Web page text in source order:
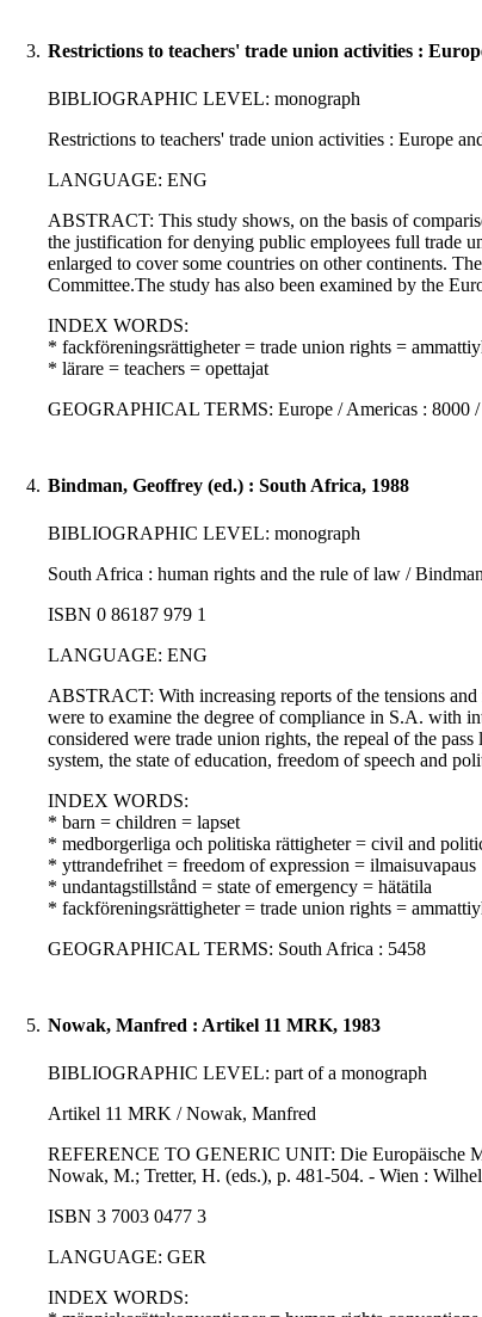
3. Restrictions to teachers' trade union activities :
BIBLIOGRAPHIC LEVEL: monograph
Restrictions to teachers' trade union activities : Europe
LANGUAGE: ENG
ABSTRACT: This study shows, on the basis of
the justification for denying public employees full trade
enlarged to cover some countries on other continents.
Committee.The study has also been examined by the
INDEX WORDS:
* fackföreningsrättigheter = trade union rights =
* lärare = teachers = opettajat
GEOGRAPHICAL TERMS: Europe / Americas : 8000
4. Bindman, Geoffrey (ed.) : South Africa, 1988
BIBLIOGRAPHIC LEVEL: monograph
South Africa : human rights and the rule of law /
ISBN 0 86187 979 1
LANGUAGE: ENG
ABSTRACT: With increasing reports of the tensions
were to examine the degree of compliance in S.A. with
considered were trade union rights, the repeal of the
system, the state of education, freedom of speech and
INDEX WORDS:
* barn = children = lapset
* medborgerliga och politiska rättigheter = civil and
* yttrandefrihet = freedom of expression = ilmaisuvapaus
* undantagstillstånd = state of emergency = hätätila
* fackföreningsrättigheter = trade union rights =
GEOGRAPHICAL TERMS: South Africa : 5458
5. Nowak, Manfred : Artikel 11 MRK, 1983
BIBLIOGRAPHIC LEVEL: part of a monograph
Artikel 11 MRK / Nowak, Manfred
REFERENCE TO GENERIC UNIT: Die Europäische
Nowak, M.; Tretter, H. (eds.), p. 481-504. - Wien :
ISBN 3 7003 0477 3
LANGUAGE: GER
INDEX WORDS: